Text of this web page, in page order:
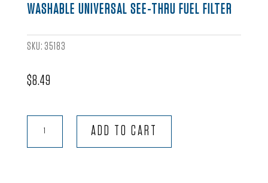
WASHABLE UNIVERSAL SEE-THRU FUEL FILTER
SKU: 35183
$8.49
ADD TO CART